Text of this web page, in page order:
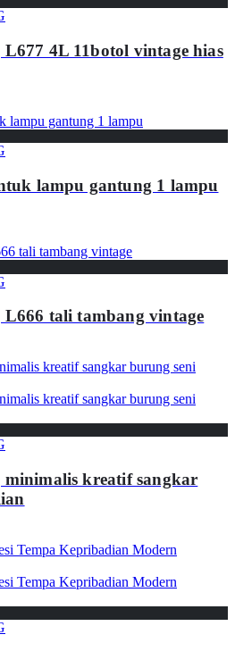
4L 11botol vintage hias
lampu gantung 1 lampu
tali tambang vintage
kreatif sangkar